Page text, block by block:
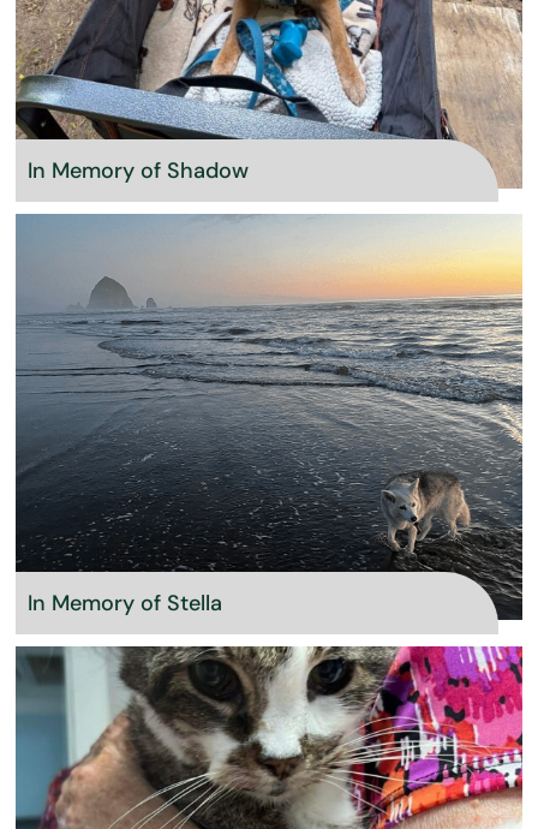
In Memory of Shadow
In Memory of Stella